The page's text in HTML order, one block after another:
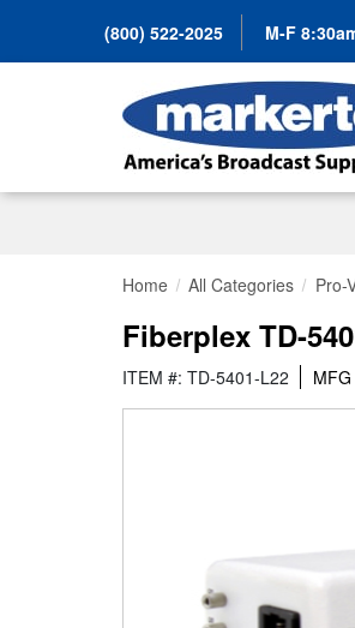
(800) 522-2025 M-F
Home All Categories Pro-
Fiberplex TD-
ITEM #: TD-5401-L22